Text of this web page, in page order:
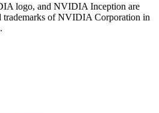
logo, and NVIDIA Inception are
trademarks of NVIDIA Corporation in